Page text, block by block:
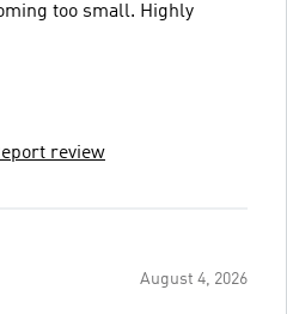
too small. Highly
review
August 4, 2026